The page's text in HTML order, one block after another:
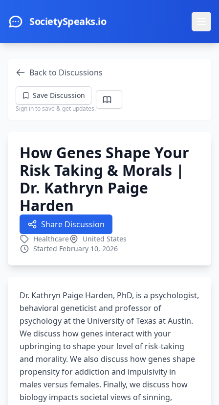
SocietySpeaks.io
Back to Discussions
Save Discussion
Sign in to save & get updates.
How Genes Shape Your
Risk Taking & Morals |
Dr. Kathryn Paige
Harden
Share Discussion
Healthcare
United States
Started February 10, 2026
Dr. Kathryn Paige Harden, PhD, is a psychologist,
behavioral geneticist and professor of
psychology at the University of Texas at Austin.
We discuss how genes interact with your
upbringing to shape your level of risk-taking
and morality. We also discuss how genes shape
propensity for addiction and impulsivity in
males versus females. Finally, we discuss how
biology impacts societal views of sinning,